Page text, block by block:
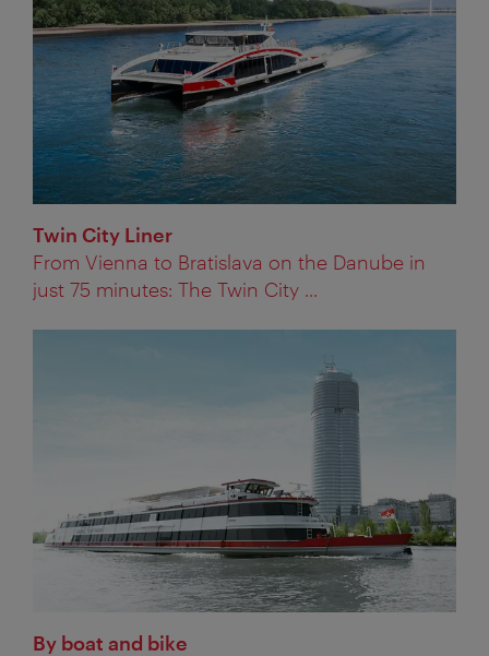
Twin City Liner
From Vienna to Bratislava on the Danube in
just 75 minutes: The Twin City ...
By boat and bike